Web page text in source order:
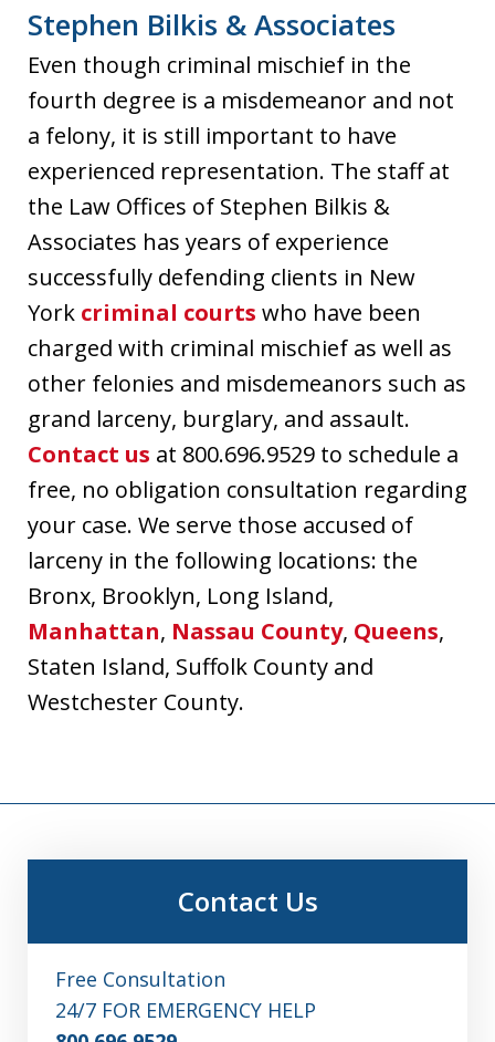
Stephen Bilkis & Associates
Even though criminal mischief in the
fourth degree is a misdemeanor and not
a felony, it is still important to have
experienced representation. The staff at
the Law Offices of Stephen Bilkis &
Associates has years of experience
successfully defending clients in New
York criminal courts who have been
charged with criminal mischief as well as
other felonies and misdemeanors such as
grand larceny, burglary, and assault.
Contact us at 800.696.9529 to schedule a
free, no obligation consultation regarding
your case. We serve those accused of
larceny in the following locations: the
Bronx, Brooklyn, Long Island,
Manhattan, Nassau County, Queens,
Staten Island, Suffolk County and
Westchester County.
Contact Us
Free Consultation
24/7 FOR EMERGENCY HELP